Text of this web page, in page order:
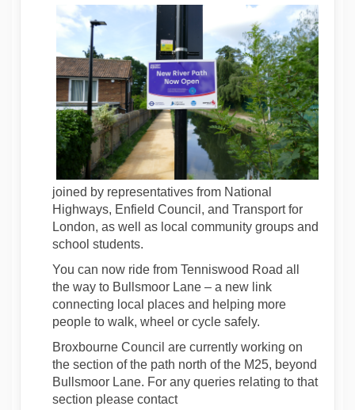
joined by representatives from National
Highways, Enfield Council, and Transport for
London, as well as local community groups and
school students.
You can now ride from Tenniswood Road all
the way to Bullsmoor Lane – a new link
connecting local places and helping more
people to walk, wheel or cycle safely.
Broxbourne Council are currently working on
the section of the path north of the M25, beyond
Bullsmoor Lane. For any queries relating to that
section please contact